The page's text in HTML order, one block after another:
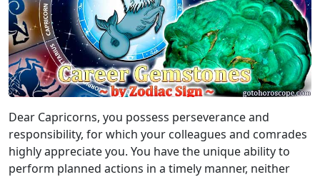
Dear Capricorns, you possess perseverance and
responsibility, for which your colleagues and comrades
highly appreciate you. You have the unique ability to
perform planned actions in a timely manner, neither